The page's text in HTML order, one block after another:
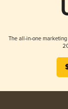
The all-in-one